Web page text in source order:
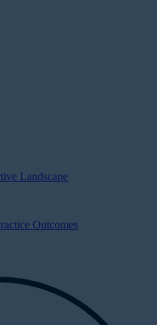
Landscape
Outcomes